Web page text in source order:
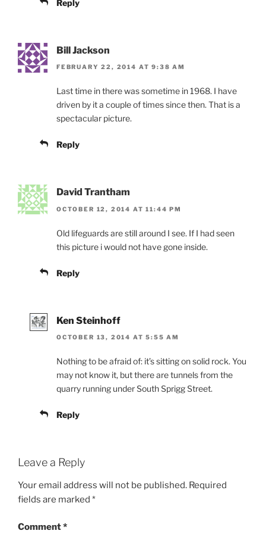
Reply
Bill Jackson
FEBRUARY 22, 2014 AT 9:38 AM
Last time in there was sometime in 1968. I have
driven by it a couple of times since then. That is a
spectacular picture.
Reply
David Trantham
OCTOBER 12, 2014 AT 11:44 PM
Old lifeguards are still around I see. If I had seen
this picture i would not have gone inside.
Reply
Ken Steinhoff
OCTOBER 13, 2014 AT 5:55 AM
Nothing to be afraid of: it’s sitting on solid rock. You
may not know it, but there are tunnels from the
quarry running under South Sprigg Street.
Reply
Leave a Reply
Your email address will not be published. Required
fields are marked *
Comment*